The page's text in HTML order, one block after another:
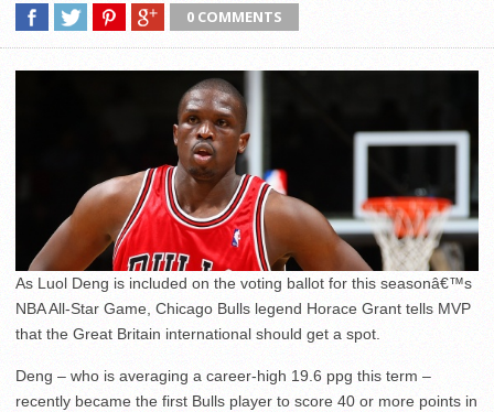
0 COMMENTS
As Luol Deng is included on the voting ballot for this seasonâ€™s
NBA All-Star Game, Chicago Bulls legend Horace Grant tells MVP
that the Great Britain international should get a spot.
Deng – who is averaging a career-high 19.6 ppg this term –
recently became the first Bulls player to score 40 or more points in